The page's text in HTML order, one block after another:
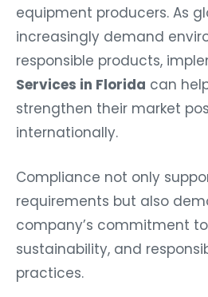
equipment producers. As
increasingly demand
responsible products,
Services in Florida can
strengthen their market
internationally.
Compliance not only
requirements but also
company’s commitment
sustainability, and
practices.